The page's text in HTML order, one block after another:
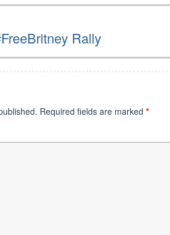
Rally
Required fields are marked *